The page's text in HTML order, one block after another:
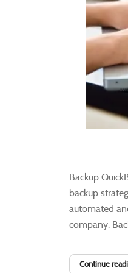
Backup
backup
automated
company.
Continue